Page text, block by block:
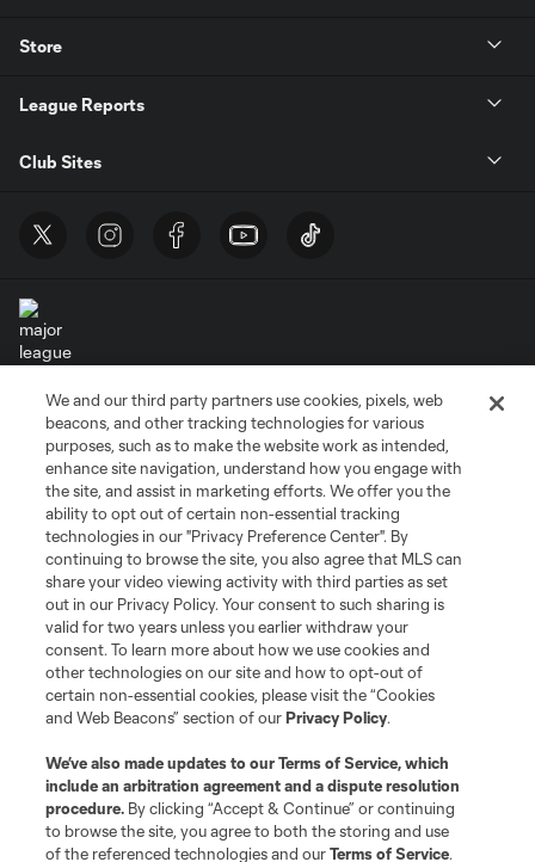
Store
League Reports
Club Sites
Terms of Service
Privacy Policy
Do Not Sell or Share My Personal Information
Cookies Settings
©2026 MLS. The Major League Soccer and MLS name and shield are
registered trademarks of Major League Soccer, L.L.C. (“MLS”). The names
and logos of MLS teams are registered and/or common law trademarks of
MLS or are used with the permission of their owners. Any unauthorized use
is forbidden.
We and our third party partners use cookies, pixels, web
beacons, and other tracking technologies for various
purposes, such as to make the website work as intended,
enhance site navigation, understand how you engage with
the site, and assist in marketing efforts. We offer you the
ability to opt out of certain non-essential tracking
technologies in our "Privacy Preference Center". By
continuing to browse the site, you also agree that MLS can
share your video viewing activity with third parties as set
out in our Privacy Policy. Your consent to such sharing is
valid for two years unless you earlier withdraw your
consent. To learn more about how we use cookies and
other technologies on our site and how to opt-out of
certain non-essential cookies, please visit the “Cookies
and Web Beacons” section of ourPrivacy Policy.
We’ve also made updates to ourTerms of Service, which
include an arbitration agreement and a dispute resolution
procedure. By clicking “Accept & Continue” or continuing
to browse the site, you agree to both the storing and use
of the referenced technologies and ourTerms of Service.